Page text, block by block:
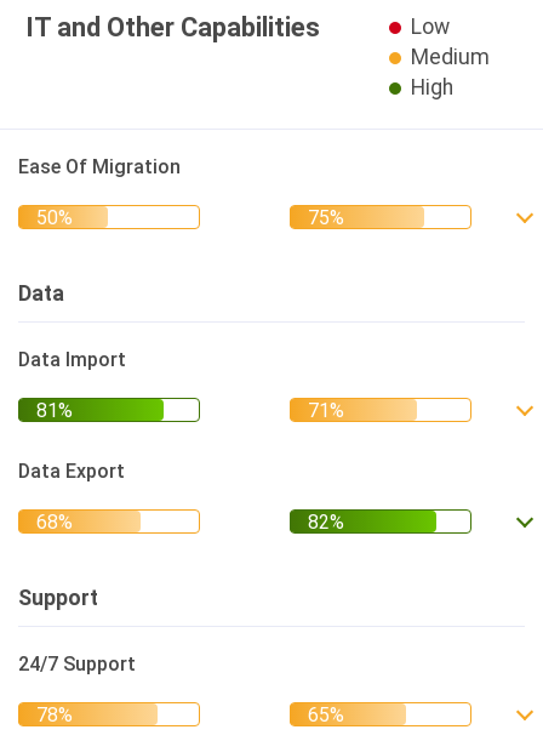
IT and Other Capabilities
Low
Medium
High
Ease Of Migration
Data
Data Import
Data Export
Support
24/7 Support